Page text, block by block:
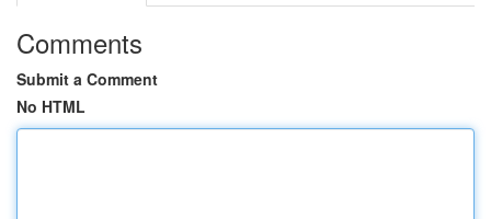
Comments
Submit a Comment
No HTML